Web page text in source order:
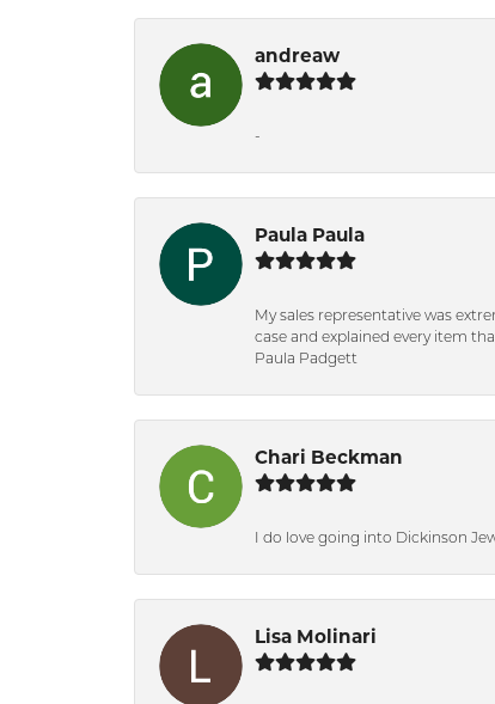
andreaw
-
Paula Paula
My sales representative was
case and explained every item
Paula Padgett
Chari Beckman
I do love going into Dickinson
Lisa Molinari